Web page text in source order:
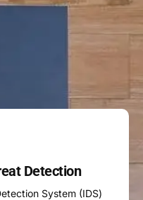
Detection
System (IDS)